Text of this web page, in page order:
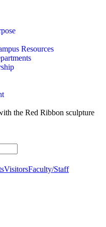
Resources
VisitorsFaculty/Staff